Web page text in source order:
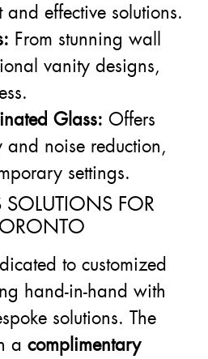
and effective solutions.
From stunning wall
vanity designs,
Glass: Offers
and noise reduction,
settings.
SOLUTIONS FOR
to customized
hand-in-hand with
solutions. The
a complimentary